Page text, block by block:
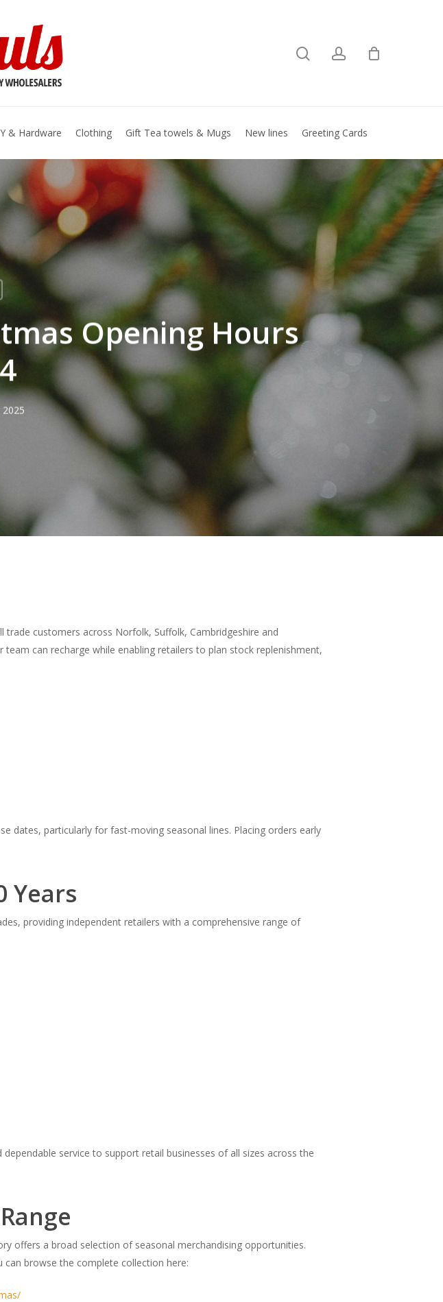
& Hardware Clothing Gift Tea towels & Mugs New lines Greeting Cards
Opening Hours
customers across Norfolk, Suffolk, Cambridgeshire and
can recharge while enabling retailers to plan stock replenishment,
dates, particularly for fast-moving seasonal lines. Placing orders early
Years
providing independent retailers with a comprehensive range of
service to support retail businesses of all sizes across the
offers a broad selection of seasonal merchandising opportunities.
browse the complete collection here: